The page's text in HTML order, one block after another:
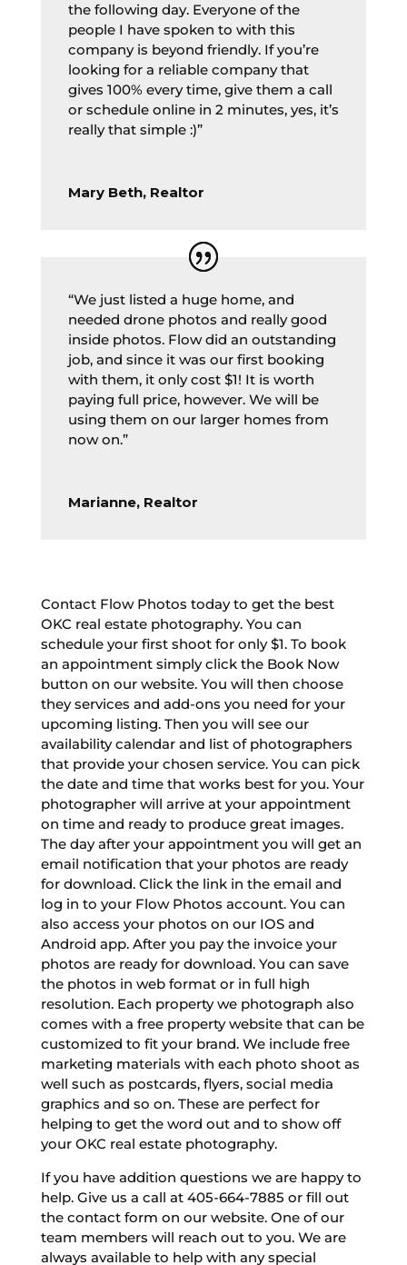
the following day. Everyone of the
people I have spoken to with this
company is beyond friendly. If you’re
looking for a reliable company that
gives 100% every time, give them a call
or schedule online in 2 minutes, yes, it’s
really that simple :)”
Mary Beth, Realtor
“We just listed a huge home, and
needed drone photos and really good
inside photos. Flow did an outstanding
job, and since it was our first booking
with them, it only cost $1! It is worth
paying full price, however. We will be
using them on our larger homes from
now on.”
Marianne, Realtor
Contact Flow Photos today to get the best
OKC real estate photography. You can
schedule your first shoot for only $1. To book
an appointment simply click the Book Now
button on our website. You will then choose
they services and add-ons you need for your
upcoming listing. Then you will see our
availability calendar and list of photographers
that provide your chosen service. You can pick
the date and time that works best for you. Your
photographer will arrive at your appointment
on time and ready to produce great images.
The day after your appointment you will get an
email notification that your photos are ready
for download. Click the link in the email and
log in to your Flow Photos account. You can
also access your photos on our IOS and
Android app. After you pay the invoice your
photos are ready for download. You can save
the photos in web format or in full high
resolution. Each property we photograph also
comes with a free property website that can be
customized to fit your brand. We include free
marketing materials with each photo shoot as
well such as postcards, flyers, social media
graphics and so on. These are perfect for
helping to get the word out and to show off
your OKC real estate photography.
If you have addition questions we are happy to
help. Give us a call at 405-664-7885 or fill out
the contact form on our website. One of our
team members will reach out to you. We are
always available to help with any special